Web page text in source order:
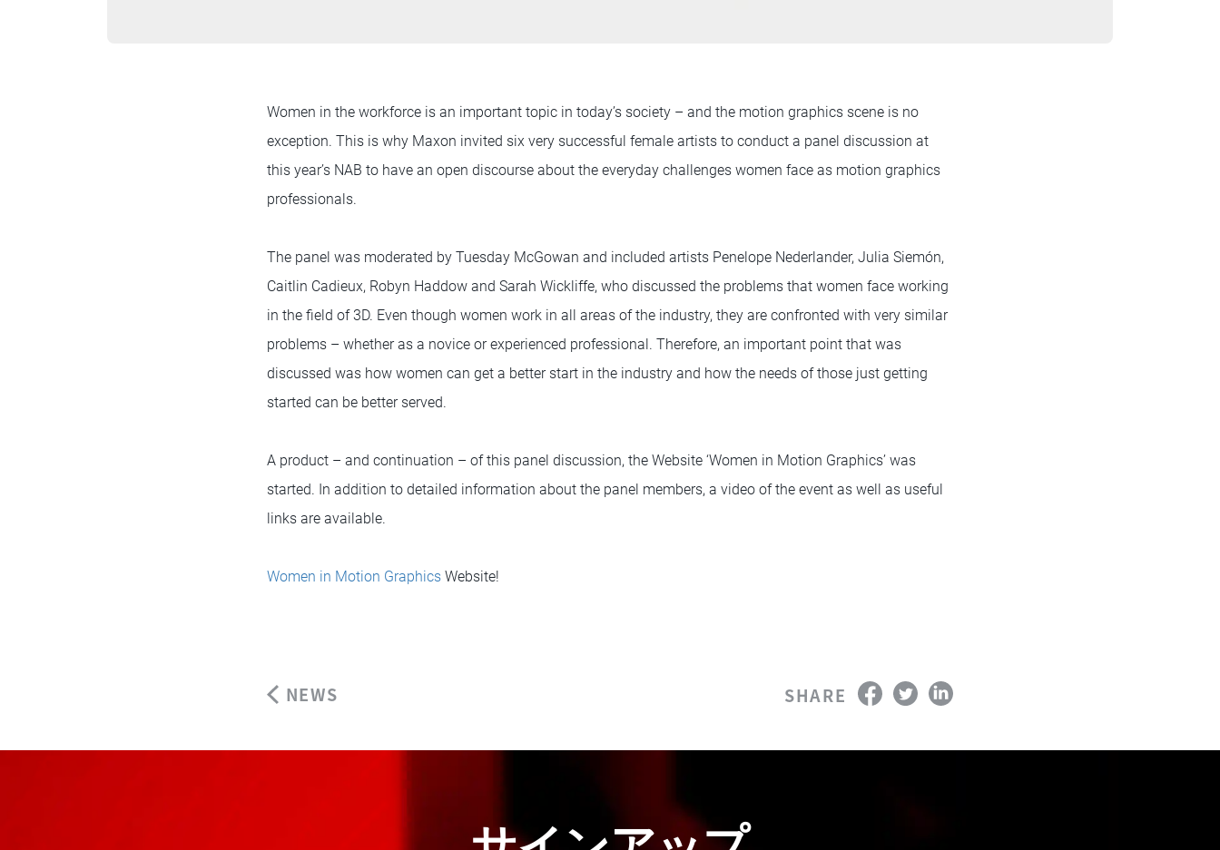
Women in the workforce is an important topic in today’s society – and the motion graphics scene is no
exception. This is why Maxon invited six very successful female artists to conduct a panel discussion at
this year’s NAB to have an open discourse about the everyday challenges women face as motion graphics
professionals.
The panel was moderated by Tuesday McGowan and included artists Penelope Nederlander, Julia Siemón,
Caitlin Cadieux, Robyn Haddow and Sarah Wickliffe, who discussed the problems that women face working
in the field of 3D. Even though women work in all areas of the industry, they are confronted with very similar
problems – whether as a novice or experienced professional. Therefore, an important point that was
discussed was how women can get a better start in the industry and how the needs of those just getting
started can be better served.
A product – and continuation – of this panel discussion, the Website ‘Women in Motion Graphics’ was
started. In addition to detailed information about the panel members, a video of the event as well as useful
links are available.
Women in Motion Graphics Website!
NEWS SHARE